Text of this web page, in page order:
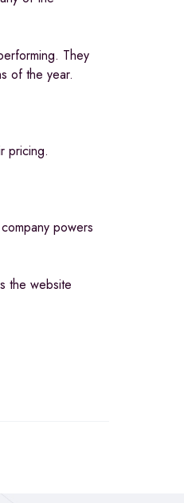
They
of the year.
pricing.
powers
the website